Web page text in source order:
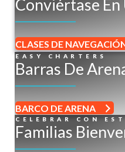
Conviértase
CLASES DE
EASY CHARTERS
Barras De
BARCO DE ARENA
CELEBRAR CON
Familias